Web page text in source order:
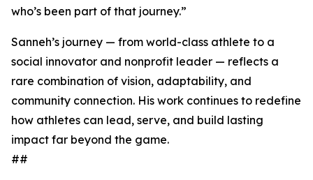
who’s been part of that journey.”
Sanneh’s journey — from world-class athlete to a
social innovator and nonprofit leader — reflects a
rare combination of vision, adaptability, and
community connection. His work continues to redefine
how athletes can lead, serve, and build lasting
impact far beyond the game.
##